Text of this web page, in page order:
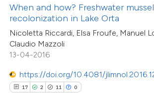
When and how? Freshwater mussel
recolonization in Lake Orta
Nicoletta Riccardi, Elsa Froufe, Manuel
Claudio Mazzoli
13-04-2016
https://doi.org/10.4081/
17 2 11 0
describing whether
mentions, or contrasts
cited claim, and a label
in which section the
was made.
12
5
0
Citing Publications
Mentioning
Contrasting